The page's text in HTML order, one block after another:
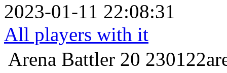
2023-01-11 22:08:31
All players with it
Arena Battler 20